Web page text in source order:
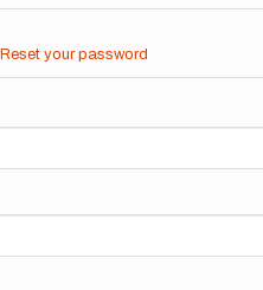
Reset your password